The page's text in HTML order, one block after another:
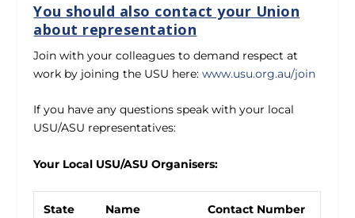
You should also contact your Union
about representation
Join with your colleagues to demand respect at
work by joining the USU here:www.usu.org.au/join
If you have any questions speak with your local
USU/ASU representatives:
Your Local USU/ASU Organisers:
State Name Contact Number